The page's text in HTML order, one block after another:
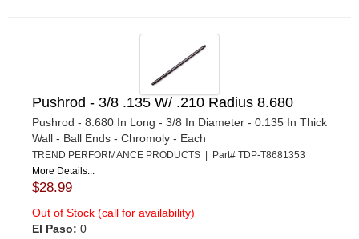
Pushrod - 3/8 .135 W/ .210 Radius 8.680
Pushrod - 8.680 In Long - 3/8 In Diameter - 0.135 In Thick
Wall - Ball Ends - Chromoly - Each
TREND PERFORMANCE PRODUCTS | Part# TDP-T8681353
More Details...
$28.99
Out of Stock (call for availability)
El Paso: 0